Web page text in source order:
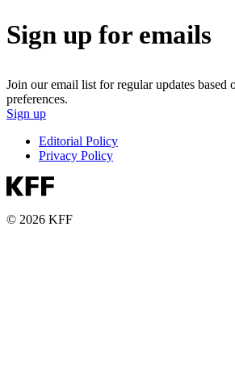
Sign up for emails
Join our email list for regular updates based
preferences.
Sign up
Editorial Policy
Privacy Policy
© 2026 KFF